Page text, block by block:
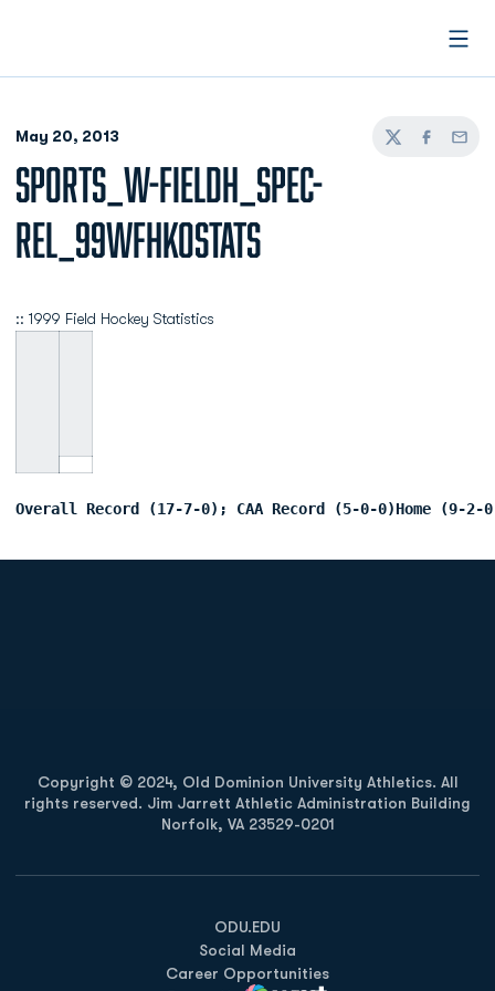
May 20, 2013
TwitterFacebook
Email
SPORTS_W-FIELDH_SPEC-
REL_99WFHKOSTATS
:: 1999 Field Hockey Statistics
Overall Record (17-7-0); CAA Record (5-0-0)Home (9-
Copyright © 2024, Old Dominion University Athletics. All
rights reserved. Jim Jarrett Athletic Administration Building
Norfolk, VA 23529-0201
ODU.EDU
Opens in a new window
Social Media
Career Opportunities